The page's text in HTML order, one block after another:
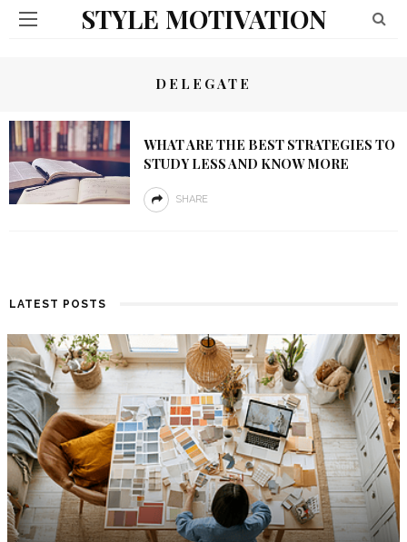
STYLE MOTIVATION
DELEGATE
WHAT ARE THE BEST STRATEGIES TO
STUDY LESS AND KNOW MORE
SHARE
LATEST POSTS